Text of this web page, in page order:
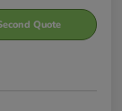
Quote